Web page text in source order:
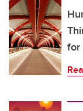
for